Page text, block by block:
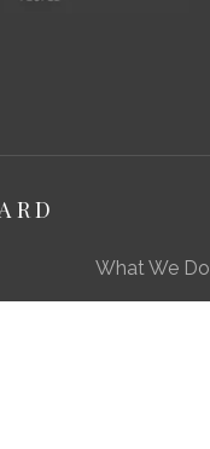
What We Do